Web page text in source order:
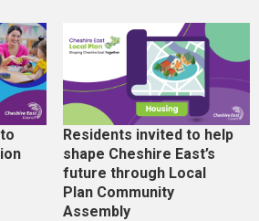
Residents invited to help
shape Cheshire East’s
future through Local
Plan Community
Assembly